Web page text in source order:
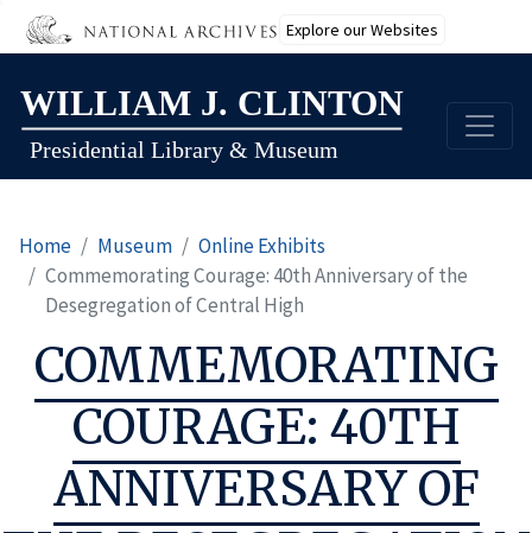
Explore our Websites
to
main
content
Home Museum
Online Exhibits
Commemorating Courage: 40th Anniversary of the
Desegregation of Central High
COMMEMORATING
COURAGE: 40TH
ANNIVERSARY OF